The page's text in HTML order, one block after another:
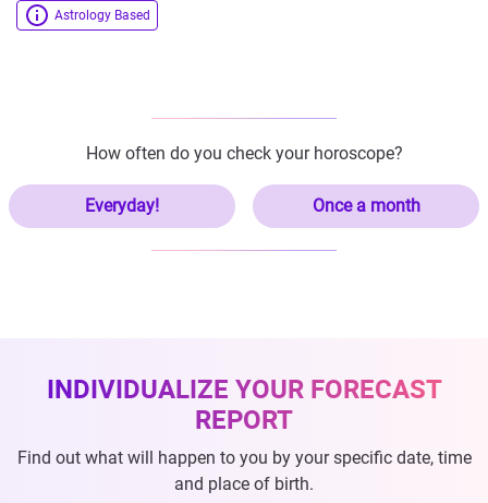
Astrology Based
How often do you check your horoscope?
Everyday! Once a month
INDIVIDUALIZE YOUR FORECAST
REPORT
Find out what will happen to you by your specific date, time
and place of birth.